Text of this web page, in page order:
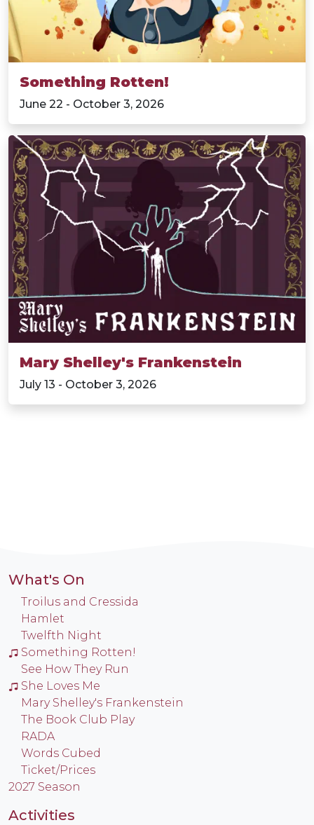
Something Rotten!
June 22 - October 3, 2026
Mary Shelley's Frankenstein
July 13 - October 3, 2026
What's On
Troilus and Cressida
Hamlet
Twelfth Night
Something Rotten!
See How They Run
She Loves Me
Mary Shelley's Frankenstein
The Book Club Play
RADA
Words Cubed
Ticket/Prices
2027 Season
Activities